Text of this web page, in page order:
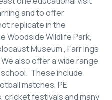
and to offer
replicate in the
Woodside Wildlife Park,
Museum , Farr Ings
also offer a wide range
These include
matches, PE
cricket festivals and many